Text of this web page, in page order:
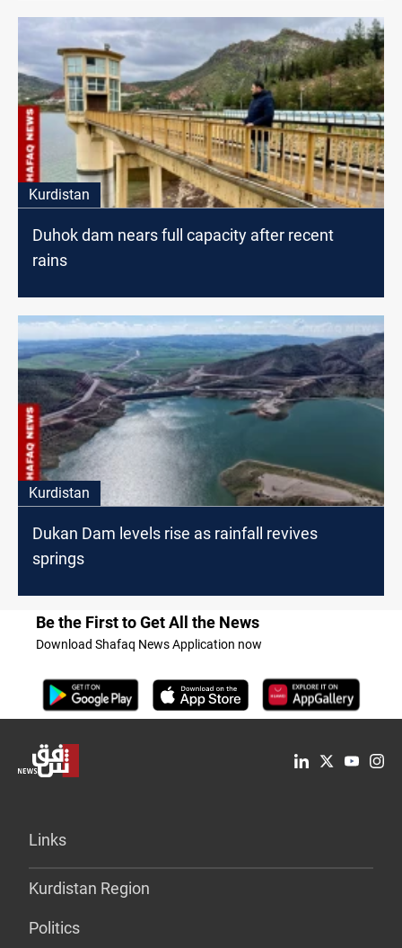
Kurdistan
Duhok dam nears full capacity after recent
rains
Kurdistan
Dukan Dam levels rise as rainfall revives
springs
Be the First to Get All the News
Download Shafaq News Application now
Links
Kurdistan Region
Politics